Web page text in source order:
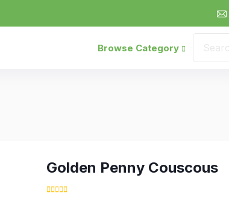
Browse Category
Golden Penny Couscous